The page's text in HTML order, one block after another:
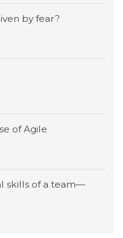
by fear?
of Agile
skills of a team—